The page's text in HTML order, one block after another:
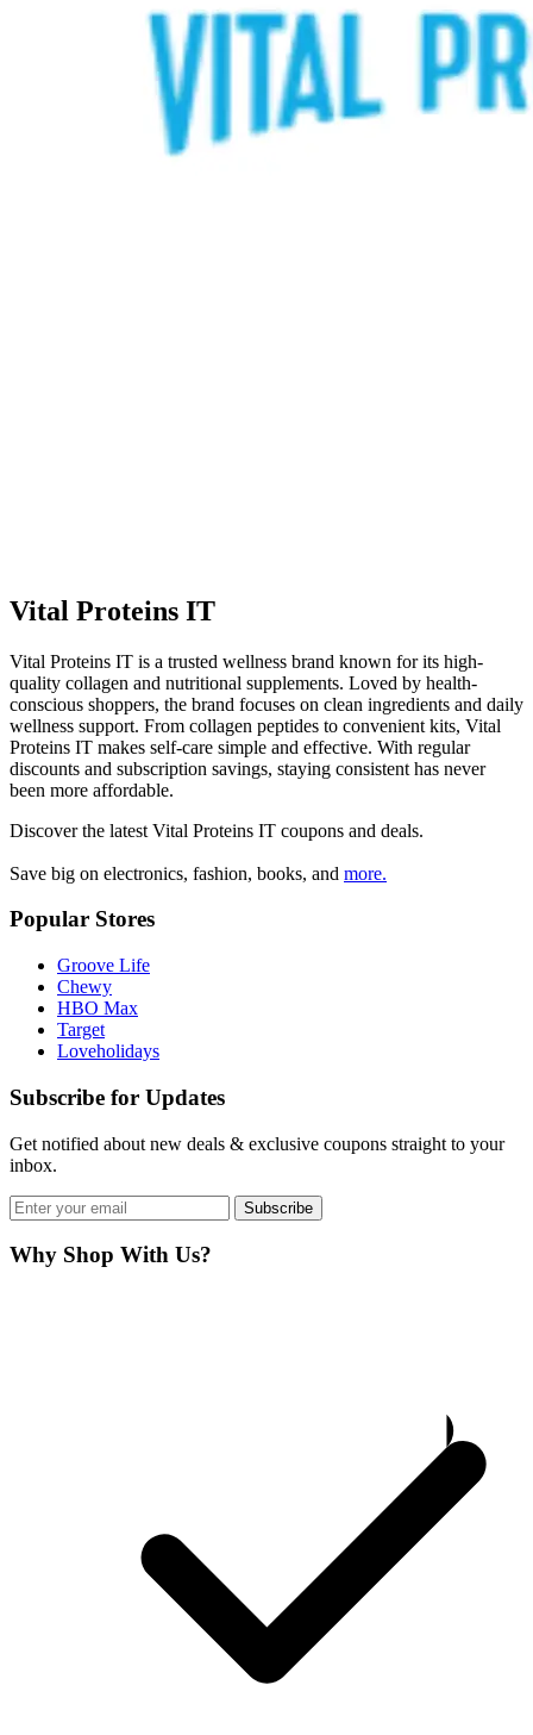
Vital Proteins IT
Vital Proteins IT is a trusted wellness brand known for its high-
quality collagen and nutritional supplements. Loved by health-
conscious shoppers, the brand focuses on clean ingredients and daily
wellness support. From collagen peptides to convenient kits, Vital
Proteins IT makes self-care simple and effective. With regular
discounts and subscription savings, staying consistent has never
been more affordable.
Discover the latest Vital Proteins IT coupons and deals.
Save big on electronics, fashion, books, and more.
Popular Stores
Groove Life
Chewy
HBO Max
Target
Loveholidays
Subscribe for Updates
Get notified about new deals & exclusive coupons straight to your
inbox.
Subscribe
Why Shop With Us?